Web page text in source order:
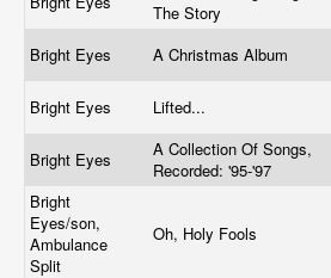
The Story
Bright Eyes
A Christmas Album
Bright Eyes Lifted...
Bright Eyes
A Collection Of Songs,
Recorded: '95-'97
Bright
Eyes/son,
Ambulance
Split
Oh, Holy Fools